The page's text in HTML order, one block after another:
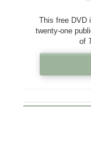
This free DVD
twenty-one
of